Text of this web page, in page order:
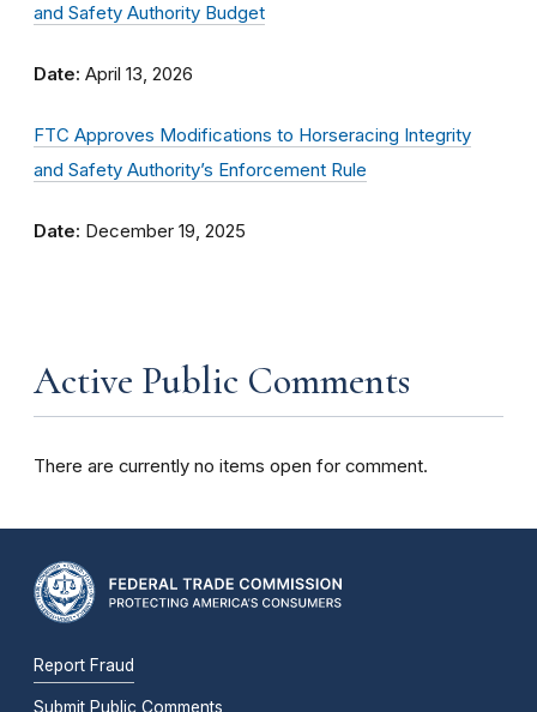
and Safety Authority Budget
Date: April 13, 2026
FTC Approves Modifications to Horseracing Integrity
and Safety Authority’s Enforcement Rule
Date: December 19, 2025
Active Public Comments
There are currently no items open for comment.
Report Fraud
Submit Public Comments